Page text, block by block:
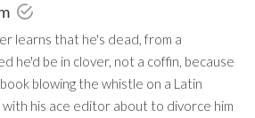
learns that he's dead, from a
he'd be in clover, not a coffin, because
blowing the whistle on a Latin
his ace editor about to divorce him